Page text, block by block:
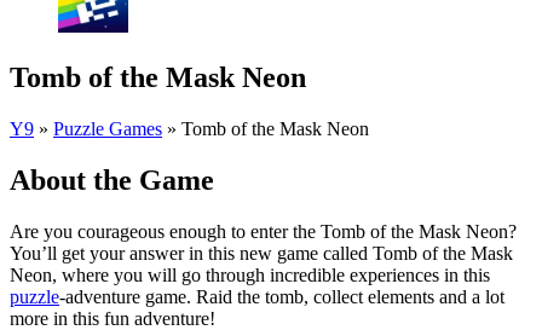
Tomb of the Mask Neon
Y9 » Puzzle Games » Tomb of the Mask Neon
About the Game
Are you courageous enough to enter the Tomb of the Mask Neon?
You’ll get your answer in this new game called Tomb of the Mask
Neon, where you will go through incredible experiences in this
puzzle-adventure game. Raid the tomb, collect elements and a lot
more in this fun adventure!